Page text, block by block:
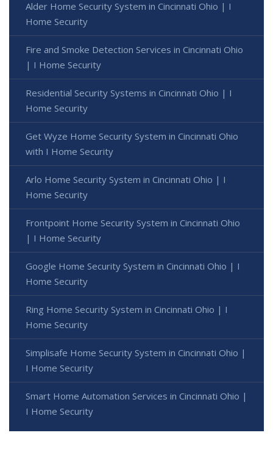
Alder Home Security System in Cincinnati Ohio | I
Home Security
Fire and Smoke Detection Services in Cincinnati Ohio
| I Home Security
Residential Security Systems in Cincinnati Ohio | I
Home Security
Get Wyze Home Security System in Cincinnati Ohio
with I Home Security
Arlo Home Security System in Cincinnati Ohio | I
Home Security
Frontpoint Home Security System in Cincinnati Ohio
| I Home Security
Google Home Security System in Cincinnati Ohio | I
Home Security
Ring Home Security System in Cincinnati Ohio | I
Home Security
Simplisafe Home Security System in Cincinnati Ohio |
I Home Security
Smart Home Automation Services in Cincinnati Ohio |
I Home Security